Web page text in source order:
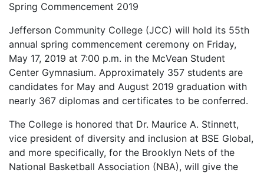
Spring Commencement 2019
Jefferson Community College (JCC) will hold its 55th
annual spring commencement ceremony on Friday,
May 17, 2019 at 7:00 p.m. in the McVean Student
Center Gymnasium. Approximately 357 students are
candidates for May and August 2019 graduation with
nearly 367 diplomas and certificates to be conferred.
The College is honored that Dr. Maurice A. Stinnett,
vice president of diversity and inclusion at BSE Global,
and more specifically, for the Brooklyn Nets of the
National Basketball Association (NBA), will give the